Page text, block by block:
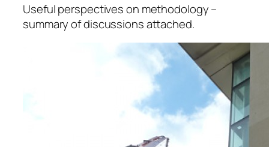
Useful perspectives on methodology –
summary of discussions attached.